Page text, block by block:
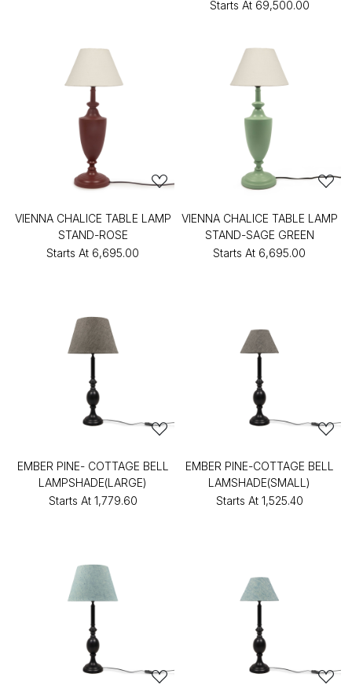
Starts At ₹69,500.00
VIENNA CHALICE TABLE LAMP
STAND-ROSE
Starts At ₹6,695.00
VIENNA CHALICE TABLE LAMP
STAND-SAGE GREEN
Starts At ₹6,695.00
EMBER PINE- COTTAGE BELL
LAMPSHADE(LARGE)
Starts At ₹1,779.60
EMBER PINE-COTTAGE BELL
LAMSHADE(SMALL)
Starts At ₹1,525.40